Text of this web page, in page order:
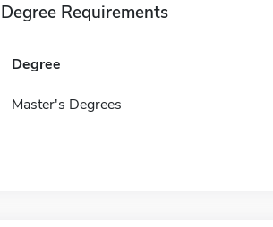
Degree Requirements
Degree
Master's Degrees